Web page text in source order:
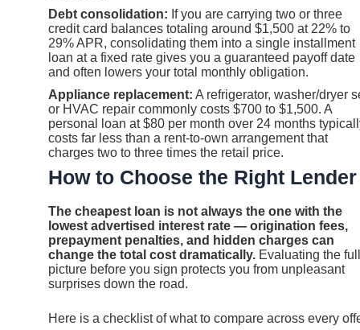
Debt consolidation: If you are carrying two or three
credit card balances totaling around $1,500 at 22% to
29% APR, consolidating them into a single installment
loan at a fixed rate gives you a guaranteed payoff date
and often lowers your total monthly obligation.
Appliance replacement: A refrigerator, washer/dryer
or HVAC repair commonly costs $700 to $1,500. A
personal loan at $80 per month over 24 months
costs far less than a rent-to-own arrangement that
charges two to three times the retail price.
How to Choose the Right Lender
The cheapest loan is not always the one with the
lowest advertised interest rate — origination fees,
prepayment penalties, and hidden charges can
change the total cost dramatically. Evaluating the full
picture before you sign protects you from unpleasant
surprises down the road.
Here is a checklist of what to compare across every